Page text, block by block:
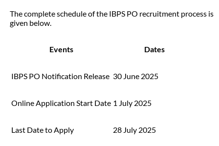
The complete schedule of the IBPS PO recruitment process is
given below.
Events Dates
IBPS PO Notification Release 30 June 2025
Online Application Start Date 1 July 2025
Last Date to Apply 28 July 2025